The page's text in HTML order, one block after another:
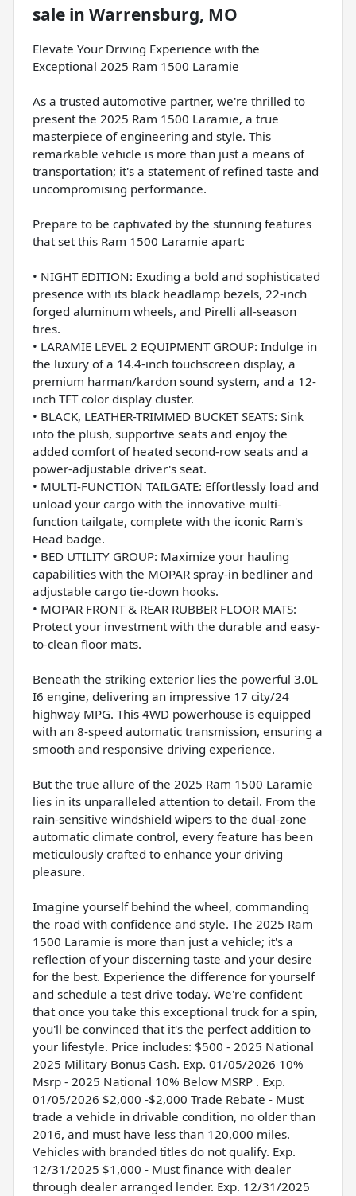
sale in Warrensburg, MO
Elevate Your Driving Experience with the
Exceptional 2025 Ram 1500 Laramie
As a trusted automotive partner, we're thrilled to
present the 2025 Ram 1500 Laramie, a true
masterpiece of engineering and style. This
remarkable vehicle is more than just a means of
transportation; it's a statement of refined taste and
uncompromising performance.
Prepare to be captivated by the stunning features
that set this Ram 1500 Laramie apart:
• NIGHT EDITION: Exuding a bold and sophisticated
presence with its black headlamp bezels, 22-inch
forged aluminum wheels, and Pirelli all-season
tires.
• LARAMIE LEVEL 2 EQUIPMENT GROUP: Indulge in
the luxury of a 14.4-inch touchscreen display, a
premium harman/kardon sound system, and a 12-
inch TFT color display cluster.
• BLACK, LEATHER-TRIMMED BUCKET SEATS: Sink
into the plush, supportive seats and enjoy the
added comfort of heated second-row seats and a
power-adjustable driver's seat.
• MULTI-FUNCTION TAILGATE: Effortlessly load and
unload your cargo with the innovative multi-
function tailgate, complete with the iconic Ram's
Head badge.
• BED UTILITY GROUP: Maximize your hauling
capabilities with the MOPAR spray-in bedliner and
adjustable cargo tie-down hooks.
• MOPAR FRONT & REAR RUBBER FLOOR MATS:
Protect your investment with the durable and easy-
to-clean floor mats.
Beneath the striking exterior lies the powerful 3.0L
I6 engine, delivering an impressive 17 city/24
highway MPG. This 4WD powerhouse is equipped
with an 8-speed automatic transmission, ensuring a
smooth and responsive driving experience.
But the true allure of the 2025 Ram 1500 Laramie
lies in its unparalleled attention to detail. From the
rain-sensitive windshield wipers to the dual-zone
automatic climate control, every feature has been
meticulously crafted to enhance your driving
pleasure.
Imagine yourself behind the wheel, commanding
the road with confidence and style. The 2025 Ram
1500 Laramie is more than just a vehicle; it's a
reflection of your discerning taste and your desire
for the best. Experience the difference for yourself
and schedule a test drive today. We're confident
that once you take this exceptional truck for a spin,
you'll be convinced that it's the perfect addition to
your lifestyle. Price includes: $500 - 2025 National
2025 Military Bonus Cash. Exp. 01/05/2026 10%
Msrp - 2025 National 10% Below MSRP . Exp.
01/05/2026 $2,000 -$2,000 Trade Rebate - Must
trade a vehicle in drivable condition, no older than
2016, and must have less than 120,000 miles.
Vehicles with branded titles do not qualify. Exp.
12/31/2025 $1,000 - Must finance with dealer
through dealer arranged lender. Exp. 12/31/2025